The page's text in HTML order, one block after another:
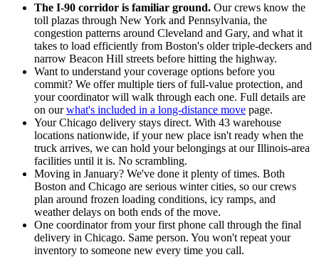
The I-90 corridor is familiar ground. Our crews know the
toll plazas through New York and Pennsylvania, the
congestion patterns around Cleveland and Gary, and what it
takes to load efficiently from Boston's older triple-deckers and
narrow Beacon Hill streets before hitting the highway.
Want to understand your coverage options before you
commit? We offer multiple tiers of full-value protection, and
your coordinator will walk through each one. Full details are
on ourwhat's included in a long-distance move page.
Your Chicago delivery stays direct. With 43 warehouse
locations nationwide, if your new place isn't ready when the
truck arrives, we can hold your belongings at our Illinois-area
facilities until it is. No scrambling.
Moving in January? We've done it plenty of times. Both
Boston and Chicago are serious winter cities, so our crews
plan around frozen loading conditions, icy ramps, and
weather delays on both ends of the move.
One coordinator from your first phone call through the final
delivery in Chicago. Same person. You won't repeat your
inventory to someone new every time you call.